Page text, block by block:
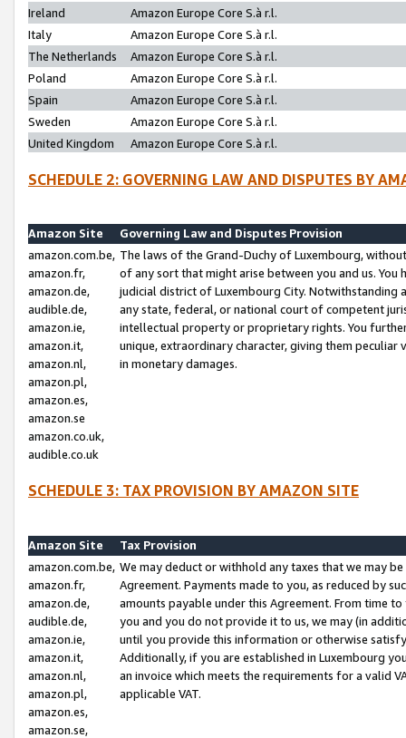
Ireland
Amazon Europe Core S.à r.l.
Italy
Amazon Europe Core S.à r.l.
The Netherlands
Amazon Europe Core S.à r.l.
Poland
Amazon Europe Core S.à r.l.
Spain
Amazon Europe Core S.à r.l.
Sweden
Amazon Europe Core S.à r.l.
United Kingdom
Amazon Europe Core S.à r.l.
SCHEDULE 2: GOVERNING LAW AND DISPUTES BY
Amazon Site
Governing Law and Disputes Provision
amazon.com.be,
amazon.fr,
amazon.de,
audible.de,
amazon.ie,
amazon.it,
amazon.nl,
amazon.pl,
amazon.es,
amazon.se
amazon.co.uk,
audible.co.uk
The laws of the Grand-Duchy of Luxembourg,
of any sort that might arise between you and us.
judicial district of Luxembourg City. Notwithstanding
any state, federal, or national court of competent
intellectual property or proprietary rights. You
unique, extraordinary character, giving them
in monetary damages.
SCHEDULE 3: TAX PROVISION BY AMAZON SITE
Amazon Site
Tax Provision
amazon.com.be,
amazon.fr,
amazon.de,
audible.de,
amazon.ie,
amazon.it,
amazon.nl,
amazon.pl,
amazon.es,
amazon.se,
We may deduct or withhold any taxes that we may
Agreement. Payments made to you, as reduced by
amounts payable under this Agreement. From time
you and you do not provide it to us, we may (in
until you provide this information or otherwise
Additionally, if you are established in Luxembourg
an invoice which meets the requirements for a valid
applicable VAT.